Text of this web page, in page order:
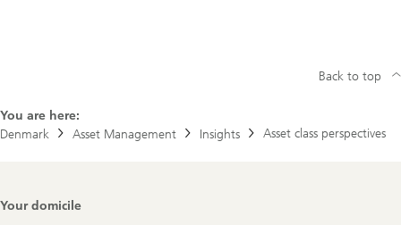
You are here:
Denmark
Asset Management Insights Asset class perspectives
Back to top
Footer
Your domicile